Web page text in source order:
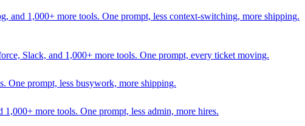
and 1,000+ more tools. One prompt, less context-switching, more shipping.
Slack, and 1,000+ more tools. One prompt, every ticket moving.
One prompt, less busywork, more shipping.
more tools. One prompt, less admin, more hires.